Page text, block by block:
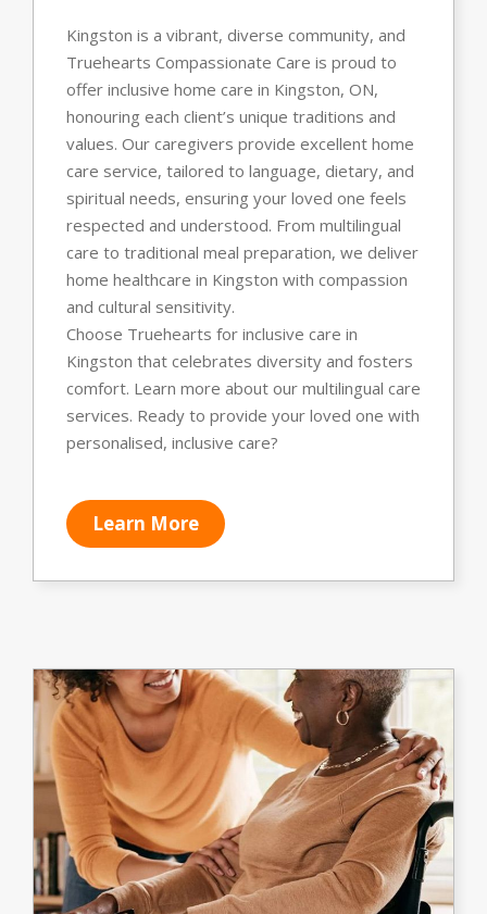
Kingston is a vibrant, diverse community, and
Truehearts Compassionate Care is proud to
offer inclusive home care in Kingston, ON,
honouring each client’s unique traditions and
values. Our caregivers provide excellent home
care service, tailored to language, dietary, and
spiritual needs, ensuring your loved one feels
respected and understood. From multilingual
care to traditional meal preparation, we deliver
home healthcare in Kingston with compassion
and cultural sensitivity.
Choose Truehearts for inclusive care in
Kingston that celebrates diversity and fosters
comfort. Learn more about our multilingual care
services. Ready to provide your loved one with
personalised, inclusive care?
Learn More